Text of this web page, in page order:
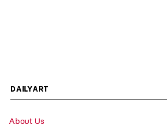
DAILYART
About Us